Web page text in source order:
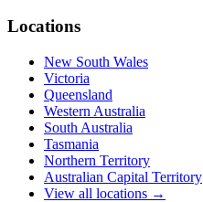
Locations
New South Wales
Victoria
Queensland
Western Australia
South Australia
Tasmania
Northern Territory
Australian Capital Territory
View all locations →